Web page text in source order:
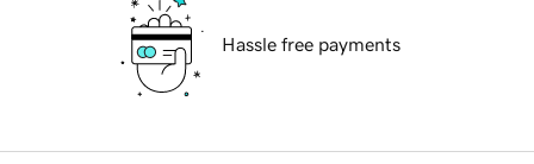
Hassle free payments